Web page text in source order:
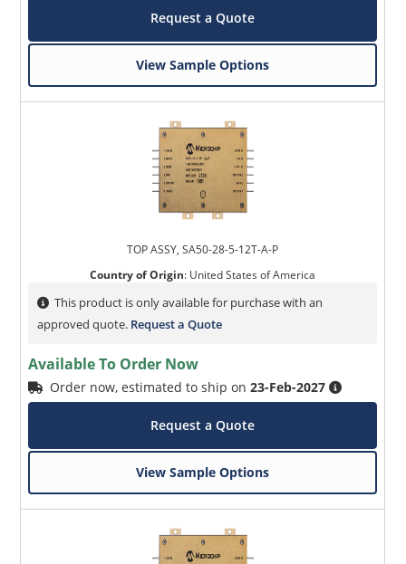
Request a Quote
View Sample Options
TOP ASSY, SA50-28-5-12T-A-P
Country of Origin: United States of America
This product is only available for purchase with an
approved quote. Request a Quote
Available To Order Now
Order now, estimated to ship on23-Feb-2027
Request a Quote
View Sample Options